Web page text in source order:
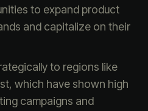
to expand product
and capitalize on their
to regions like
which have shown high
campaigns and